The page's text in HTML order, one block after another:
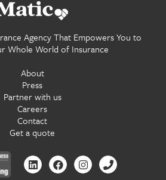
home.
Agency That Empowers You to
Whole World of Insurance
About
Press
Partner with us
Careers
Contact
Get a quote
Contact us by Linkedin
Contact us by Facebook
Contact us by
Contact us by